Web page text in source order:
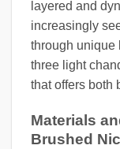
layered and
increasingly
through unique
three light
that offers both
Materials
Brushed